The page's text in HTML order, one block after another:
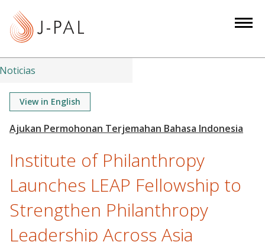
t
Noticias
View in English
Institute of Philanthropy
Launches LEAP Fellowship to
Strengthen Philanthropy
Leadership Across Asia